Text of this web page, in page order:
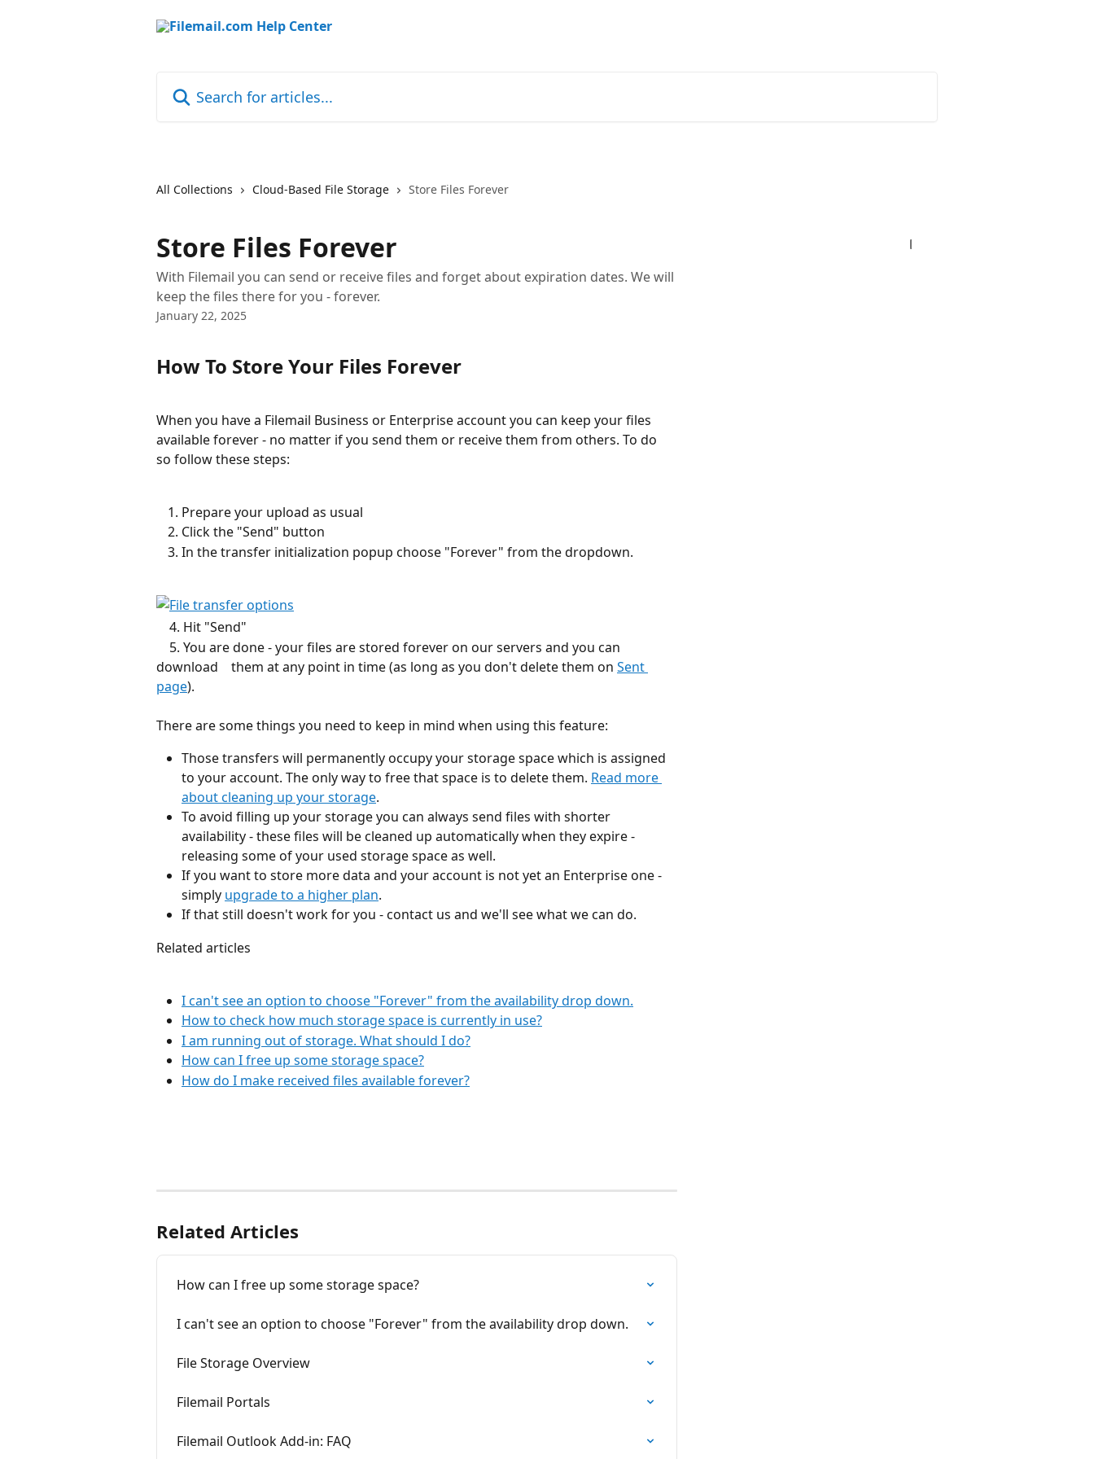
All Collections Cloud-Based File Storage Store Files Forever
Store Files Forever
With Filemail you can send or receive files and forget about expiration dates. We will
keep the files there for you - forever.
January 22, 2025
How To Store Your Files Forever
When you have a Filemail Business or Enterprise account you can keep your files
available forever - no matter if you send them or receive them from others. To do
so follow these steps:
Prepare your upload as usual
Click the "Send" button
In the transfer initialization popup choose "Forever" from the dropdown.
    4. Hit "Send"
download    them at any point in time (as long as you don't delete them on Sent
page).
There are some things you need to keep in mind when using this feature:
Those transfers will permanently occupy your storage space which is assigned
to your account. The only way to free that space is to delete them. Read more
about cleaning up your storage.
To avoid filling up your storage you can always send files with shorter
availability - these files will be cleaned up automatically when they expire -
releasing some of your used storage space as well.
If you want to store more data and your account is not yet an Enterprise one -
simply upgrade to a higher plan.
If that still doesn't work for you - contact us and we'll see what we can do.
Related articles
I can't see an option to choose "Forever" from the availability drop down.
How to check how much storage space is currently in use?
I am running out of storage. What should I do?
How can I free up some storage space?
How do I make received files available forever?
Related Articles
How can I free up some storage space?
I can't see an option to choose "Forever" from the availability drop down.
File Storage Overview
Filemail Portals
Filemail Outlook Add-in: FAQ